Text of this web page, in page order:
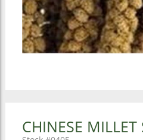
CHINESE MILLET